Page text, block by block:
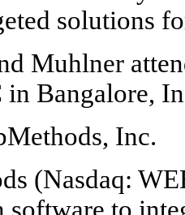
solutions
Muhlner
Bangalore,
Inc.
(Nasdaq: